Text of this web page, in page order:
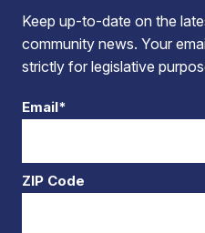
Keep up-to-date on the
community news. Your
strictly for legislative
Email*
ZIP Code